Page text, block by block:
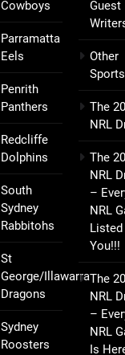
Cowboys
Parramatta
Eels
Penrith
Panthers
Redcliffe
Dolphins
South
Sydney
Rabbitohs
St
George/Illawarra
Dragons
Sydney
Roosters
Guest
Other
Sports
The
NRL
The
NRL
–
NRL
Listed
You!!!
The
NRL
–
NRL
Is